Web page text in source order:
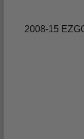
2008-15